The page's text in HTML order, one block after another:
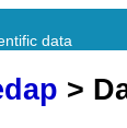
data
>